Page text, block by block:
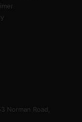
Norman Road,